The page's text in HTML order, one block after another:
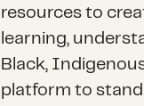
resources to
learning,
Black,
platform to stand